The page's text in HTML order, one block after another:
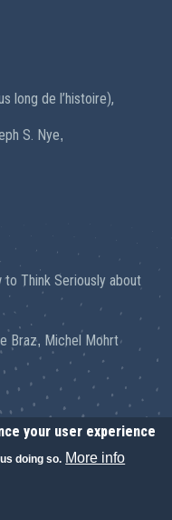
long de l’histoire),
S. Nye,
to Think Seriously about
Braz, Michel Mohrt
All Rights Reserved.
your user experience
doing so. More info